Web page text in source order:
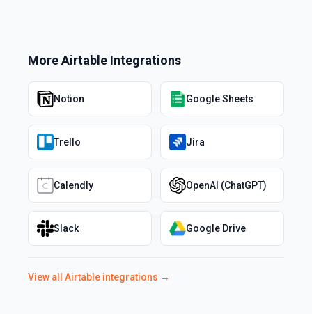
MoreAirtable Integrations
Notion Google Sheets
Trello Jira
Calendly OpenAI (ChatGPT)
Slack Google Drive
View all Airtable integrations →